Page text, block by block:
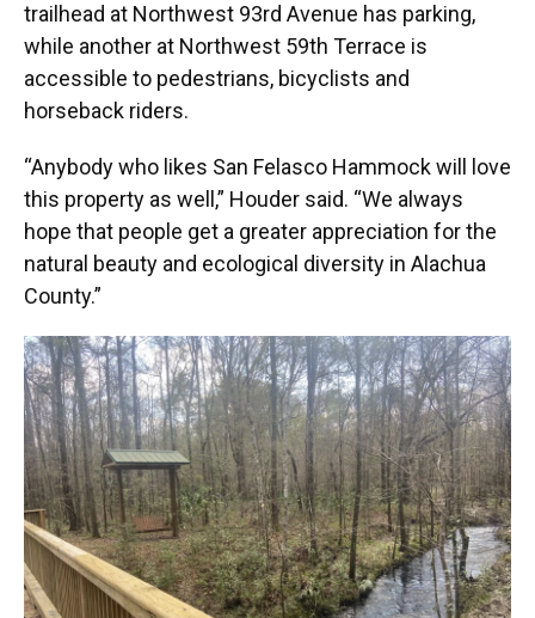
trailhead at Northwest 93rd Avenue has parking,
while another at Northwest 59th Terrace is
accessible to pedestrians, bicyclists and
horseback riders.
“Anybody who likes San Felasco Hammock will love
this property as well,” Houder said. “We always
hope that people get a greater appreciation for the
natural beauty and ecological diversity in Alachua
County.”